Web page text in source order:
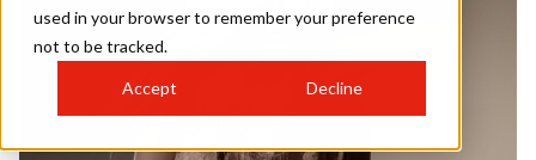
used in your browser to remember your preference
not to be tracked.
Accept Decline